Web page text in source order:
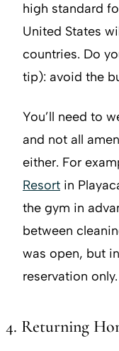
high standard
United States
countries. Do
tip): avoid the
You’ll need to
and not all
either. For
Resort in
the gym in
between
was open, but
reservation only.
4. Returning